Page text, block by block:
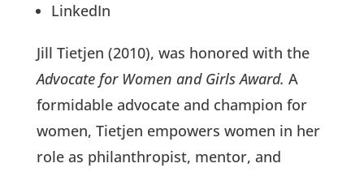
LinkedIn
Jill Tietjen (2010), was honored with the
Advocate for Women and Girls Award. A
formidable advocate and champion for
women, Tietjen empowers women in her
role as philanthropist, mentor, and